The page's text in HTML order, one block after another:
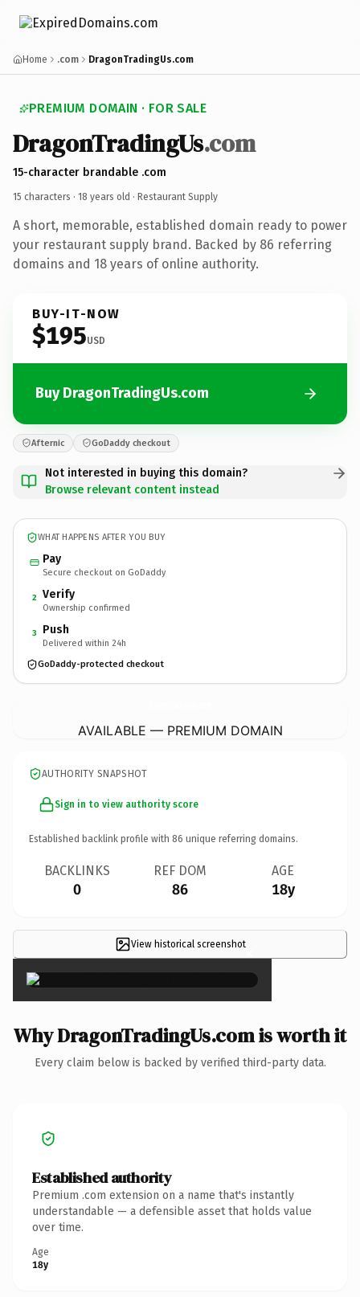
Home .com DragonTradingUs.com
PREMIUM DOMAIN · FOR SALE
DragonTradingUs.com
15-character brandable .com
15 characters · 18 years old · Restaurant Supply
A short, memorable, established domain ready to power
your restaurant supply brand. Backed by 86 referring
domains and 18 years of online authority.
BUY-IT-NOW
$195USD
Buy DragonTradingUs.com
Afternic GoDaddy checkout
Not interested in buying this domain?
Browse relevant content instead
WHAT HAPPENS AFTER YOU BUY
Pay
Secure checkout on GoDaddy
2 Verify
Ownership confirmed
3 Push
Delivered within 24h
GoDaddy-protected checkout
AVAILABLE — PREMIUM DOMAIN
AUTHORITY SNAPSHOT
Sign in to view authority score
Established backlink profile with 86 unique referring domains.
BACKLINKS
0
REF DOM
86
AGE
18y
View historical screenshot×
Why DragonTradingUs.com is worth it
Every claim below is backed by verified third-party data.
Established authority
Premium .com extension on a name that's instantly
understandable — a defensible asset that holds value
over time.
Age
18y